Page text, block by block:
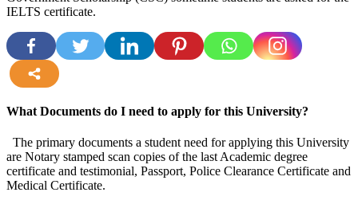
IELTS certificate.
What Documents do I need to apply for this University?
The primary documents a student need for applying this University
are Notary stamped scan copies of the last Academic degree
certificate and testimonial, Passport, Police Clearance Certificate and
Medical Certificate.